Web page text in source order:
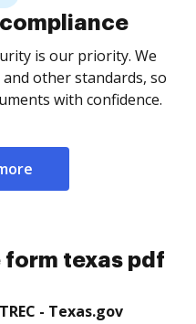
is our priority. We
and other standards, so
with confidence.
texas pdf
- Texas.gov